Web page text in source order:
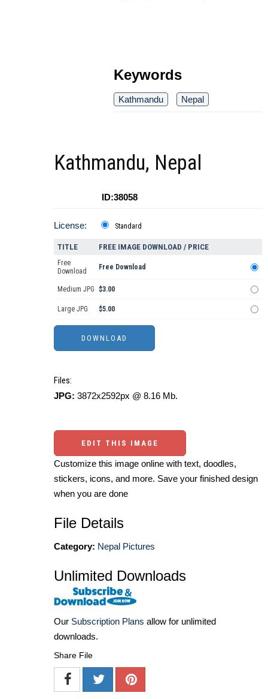
Keywords
Kathmandu Nepal
Kathmandu, Nepal
ID:38058
License: Standard
TITLE FREE IMAGE DOWNLOAD / PRICE
Free
Download
Free Download
Medium JPG $3.00
Large JPG $5.00
Files:
JPG: 3872x2592px @ 8.16 Mb.
EDIT THIS IMAGE
Customize this image online with text, doodles,
stickers, icons, and more. Save your finished design
when you are done
File Details
Category: Nepal Pictures
Unlimited Downloads
Our Subscription Plans allow for unlimited
downloads.
Share File